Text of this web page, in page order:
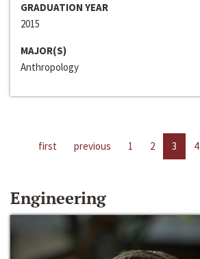
GRADUATION YEAR
2015
MAJOR(S)
Anthropology
first previous 1 2 3 4
Engineering